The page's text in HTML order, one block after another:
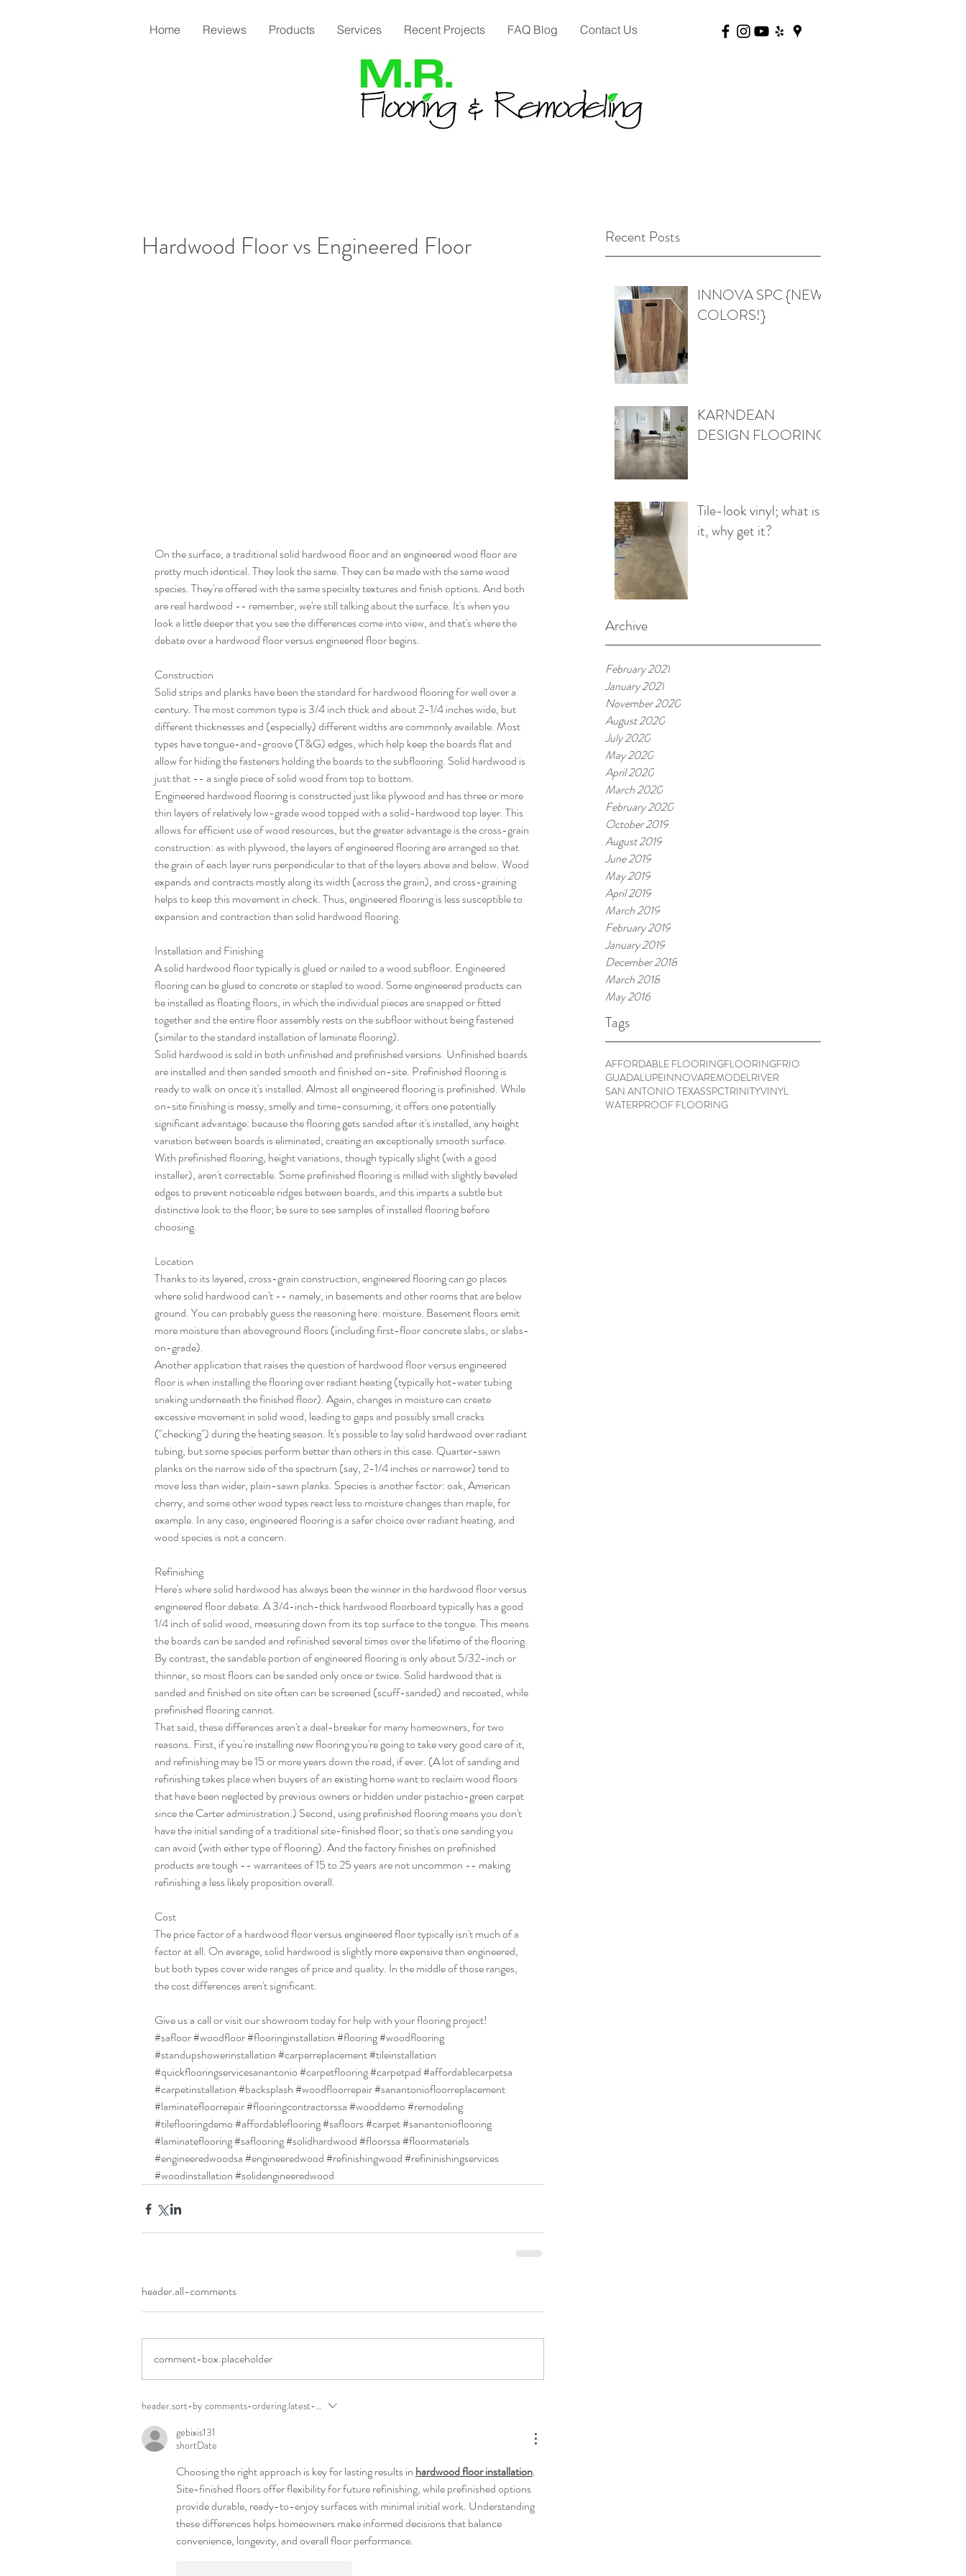
Home Reviews Products Services Recent Projects FAQ Blog Contact Us
Recent Posts
INNOVA SPC {NEW
COLORS!}
KARNDEAN
DESIGN FLOORING
Tile-look vinyl; what is
it, why get it?
Archive
February 2021
January 2021
November 2020
August 2020
July 2020
May 2020
April 2020
March 2020
February 2020
October 2019
August 2019
June 2019
May 2019
April 2019
March 2019
February 2019
January 2019
December 2018
March 2018
May 2016
Tags
AFFORDABLE FLOORINGFLOORINGFRIO
GUADALUPEINNOVAREMODELRIVER
SAN ANTONIO TEXASSPCTRINITYVINYL
WATERPROOF FLOORING
Hardwood Floor vs Engineered Floor
On the surface, a traditional solid hardwood floor and an engineered wood floor are
pretty much identical. They look the same. They can be made with the same wood
species. They're offered with the same specialty textures and finish options. And both
are real hardwood -- remember, we're still talking about the surface. It's when you
look a little deeper that you see the differences come into view, and that's where the
debate over a hardwood floor versus engineered floor begins.
Construction
Solid strips and planks have been the standard for hardwood flooring for well over a
century. The most common type is 3/4 inch thick and about 2-1/4 inches wide, but
different thicknesses and (especially) different widths are commonly available. Most
types have tongue-and-groove (T&G) edges, which help keep the boards flat and
allow for hiding the fasteners holding the boards to the subflooring. Solid hardwood is
just that -- a single piece of solid wood from top to bottom.
Engineered hardwood flooring is constructed just like plywood and has three or more
thin layers of relatively low-grade wood topped with a solid-hardwood top layer. This
allows for efficient use of wood resources, but the greater advantage is the cross-grain
construction: as with plywood, the layers of engineered flooring are arranged so that
the grain of each layer runs perpendicular to that of the layers above and below. Wood
expands and contracts mostly along its width (across the grain), and cross-graining
helps to keep this movement in check. Thus, engineered flooring is less susceptible to
expansion and contraction than solid hardwood flooring.
Installation and Finishing
A solid hardwood floor typically is glued or nailed to a wood subfloor. Engineered
flooring can be glued to concrete or stapled to wood. Some engineered products can
be installed as floating floors, in which the individual pieces are snapped or fitted
together and the entire floor assembly rests on the subfloor without being fastened
(similar to the standard installation of laminate flooring).
Solid hardwood is sold in both unfinished and prefinished versions. Unfinished boards
are installed and then sanded smooth and finished on-site. Prefinished flooring is
ready to walk on once it's installed. Almost all engineered flooring is prefinished. While
on-site finishing is messy, smelly and time-consuming, it offers one potentially
significant advantage: because the flooring gets sanded after it's installed, any height
variation between boards is eliminated, creating an exceptionally smooth surface.
With prefinished flooring, height variations, though typically slight (with a good
installer), aren't correctable. Some prefinished flooring is milled with slightly beveled
edges to prevent noticeable ridges between boards, and this imparts a subtle but
distinctive look to the floor; be sure to see samples of installed flooring before
choosing.
Location
Thanks to its layered, cross-grain construction, engineered flooring can go places
where solid hardwood can't -- namely, in basements and other rooms that are below
ground. You can probably guess the reasoning here: moisture. Basement floors emit
more moisture than aboveground floors (including first-floor concrete slabs, or slabs-
on-grade).
Another application that raises the question of hardwood floor versus engineered
floor is when installing the flooring over radiant heating (typically hot-water tubing
snaking underneath the finished floor). Again, changes in moisture can create
excessive movement in solid wood, leading to gaps and possibly small cracks
("checking") during the heating season. It's possible to lay solid hardwood over radiant
tubing, but some species perform better than others in this case. Quarter-sawn
planks on the narrow side of the spectrum (say, 2-1/4 inches or narrower) tend to
move less than wider, plain-sawn planks. Species is another factor: oak, American
cherry, and some other wood types react less to moisture changes than maple, for
example. In any case, engineered flooring is a safer choice over radiant heating, and
wood species is not a concern.
Refinishing
Here's where solid hardwood has always been the winner in the hardwood floor versus
engineered floor debate. A 3/4-inch-thick hardwood floorboard typically has a good
1/4 inch of solid wood, measuring down from its top surface to the tongue. This means
the boards can be sanded and refinished several times over the lifetime of the flooring.
By contrast, the sandable portion of engineered flooring is only about 5/32-inch or
thinner, so most floors can be sanded only once or twice. Solid hardwood that is
sanded and finished on site often can be screened (scuff-sanded) and recoated, while
prefinished flooring cannot.
That said, these differences aren't a deal-breaker for many homeowners, for two
reasons. First, if you're installing new flooring you're going to take very good care of it,
and refinishing may be 15 or more years down the road, if ever. (A lot of sanding and
refinishing takes place when buyers of an existing home want to reclaim wood floors
that have been neglected by previous owners or hidden under pistachio-green carpet
since the Carter administration.) Second, using prefinished flooring means you don't
have the initial sanding of a traditional site-finished floor; so that's one sanding you
can avoid (with either type of flooring). And the factory finishes on prefinished
products are tough -- warrantees of 15 to 25 years are not uncommon -- making
refinishing a less likely proposition overall.
Cost
The price factor of a hardwood floor versus engineered floor typically isn't much of a
factor at all. On average, solid hardwood is slightly more expensive than engineered,
but both types cover wide ranges of price and quality. In the middle of those ranges,
the cost differences aren't significant.
Give us a call or visit our showroom today for help with your flooring project!
#safloor#woodfloor#flooringinstallation#flooring#woodflooring
#standupshowerinstallation#carperreplacement#tileinstallation
#quickflooringservicesanantonio#carpetflooring#carpetpad#affordablecarpetsa
#carpetinstallation#backsplash#woodfloorrepair#sanantoniofloorreplacement
#laminatefloorrepair#flooringcontractorssa#wooddemo#remodeling
#tileflooringdemo#affordableflooring#safloors#carpet#sanantonioflooring
#laminateflooring#saflooring#solidhardwood#floorssa#floormaterials
#engineeredwoodsa#engineeredwood#refinishingwood#refininishingservices
#woodinstallation#solidengineeredwood
header.all-comments
comment-box.placeholder
header.sort-by comments-ordering.latest-first
gebixis131
shortDate
Choosing the right approach is key for lasting results in hardwood floor installation.
Site-finished floors offer flexibility for future refinishing, while prefinished options
provide durable, ready-to-enjoy surfaces with minimal initial work. Understanding
these differences helps homeowners make informed decisions that balance
convenience, longevity, and overall floor performance.